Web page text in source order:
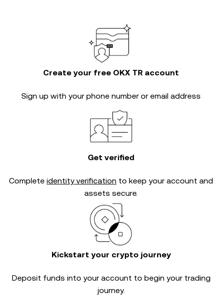
Create your free OKX TR account
Sign up with your phone number or email address
Get verified
Complete identity verification to keep your account and
assets secure.
Kickstart your crypto journey
Deposit funds into your account to begin your trading
journey.